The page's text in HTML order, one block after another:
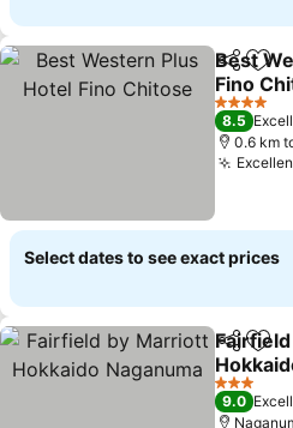
Share
Best
Fino
4 Stars
8.5
0.6 km
Select dates to see exact prices
Share
3 Stars
9.0